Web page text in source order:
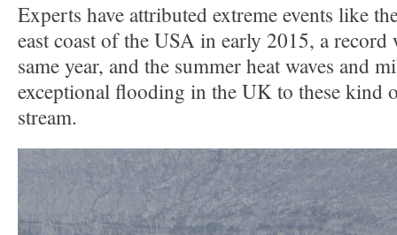
Experts have attributed extreme events like
east coast of the USA in early 2015, a
same year, and the summer heat waves and
exceptional flooding in the UK to these kind
stream.